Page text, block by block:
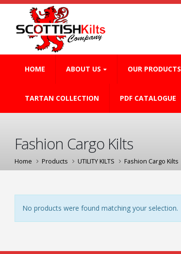
HOME ABOUT US OUR PRODUCTS
TARTAN COLLECTION PDF CATALOGUE
Fashion Cargo Kilts
Home Products UTILITY KILTS Fashion Cargo Kilts
No products were found matching your selection.